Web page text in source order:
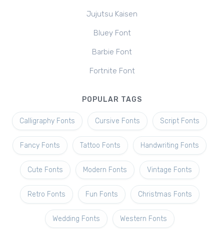
Jujutsu Kaisen
Bluey Font
Barbie Font
Fortnite Font
POPULAR TAGS
Calligraphy Fonts Cursive Fonts Script Fonts
Fancy Fonts Tattoo Fonts Handwriting Fonts
Cute Fonts Modern Fonts Vintage Fonts
Retro Fonts Fun Fonts Christmas Fonts
Wedding Fonts Western Fonts